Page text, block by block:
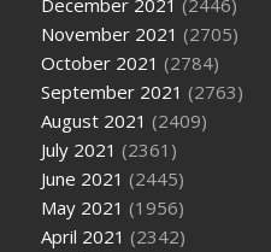
December 2021 (2446)
November 2021 (2705)
October 2021 (2784)
September 2021 (2763)
August 2021 (2409)
July 2021 (2361)
June 2021 (2445)
May 2021 (1956)
April 2021 (2342)